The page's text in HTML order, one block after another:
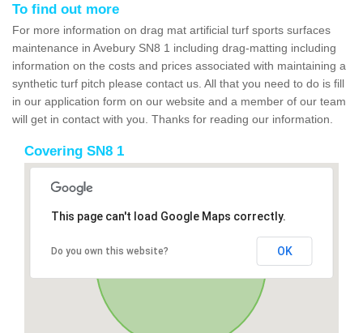
To find out more
For more information on drag mat artificial turf sports surfaces
maintenance in Avebury SN8 1 including drag-matting including
information on the costs and prices associated with maintaining a
synthetic turf pitch please contact us. All that you need to do is fill
in our application form on our website and a member of our team
will get in contact with you. Thanks for reading our information.
Covering SN8 1
This page can't load Google Maps correctly.
Do you own this website? OK